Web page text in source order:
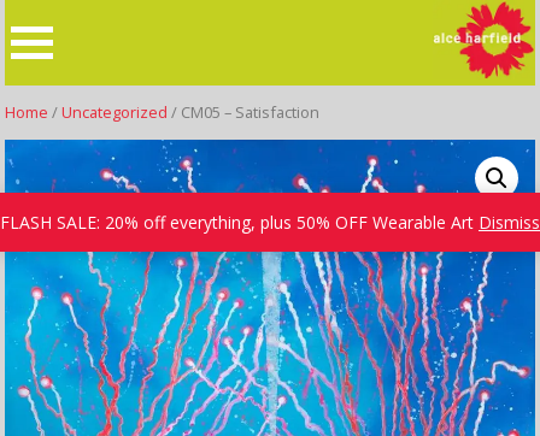
FLASH SALE: 20% off everything, plus 50% OFF Wearable Art Dismiss
to
content
Home / Uncategorized / CM05 – Satisfaction